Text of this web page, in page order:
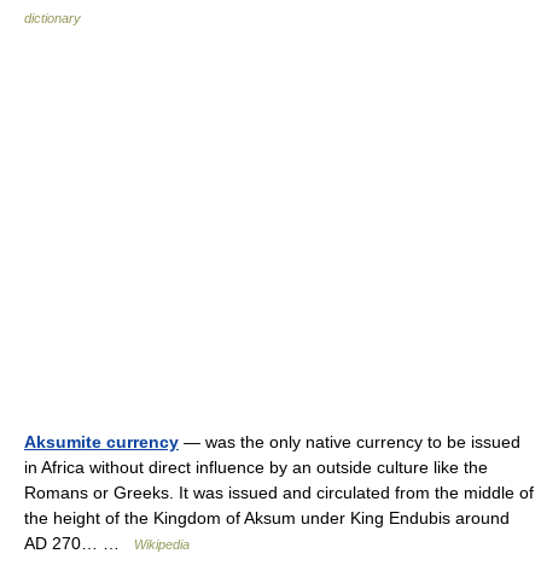
dictionary
Aksumite currency — was the only native currency to be issued
in Africa without direct influence by an outside culture like the
Romans or Greeks. It was issued and circulated from the middle of
the height of the Kingdom of Aksum under King Endubis around
AD 270… …
Wikipedia